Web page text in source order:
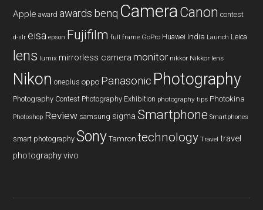
Apple award awards benq CameraCanon contest
d-slr eisa epson Fujifilm full frame GoPro Huawei India Launch Leica
lens lumix mirrorless camera monitor nikkor Nikkor lens
Nikon oneplus oppo Panasonic Photography
Photography Contest Photography Exhibition photography tips Photokina
Photoshop Review samsung sigma Smartphone Smartphones
smart photography Sony Tamron technology Travel travel
photography vivo